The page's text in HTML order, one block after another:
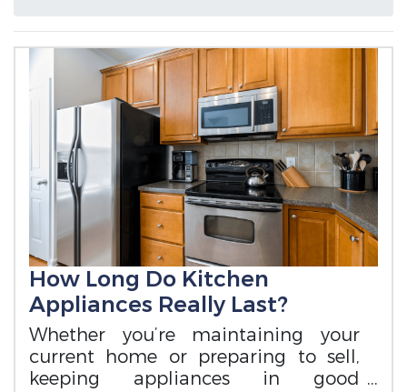
How Long Do Kitchen
Appliances Really Last?
Whether you’re maintaining your
current home or preparing to sell,
keeping appliances in good